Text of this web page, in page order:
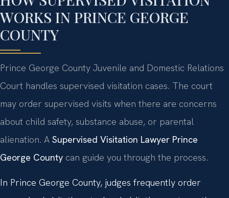
WORKS IN PRINCE GEORGE
COUNTY
Prince George County Juvenile and Domestic Relations
Court handles supervised visitation cases. The court
may order supervised visits when there are concerns
about child safety, substance abuse, or parental
alienation. A Supervised Visitation Lawyer Prince
George County can guide you through the process.
In Prince George County, judges frequently order